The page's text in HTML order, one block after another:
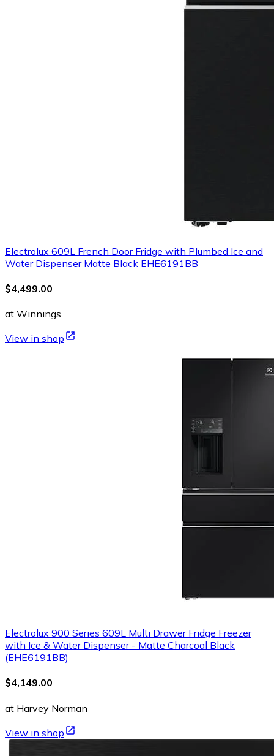
Electrolux 609L French Door Fridge with Plumbed Ice and
Water Dispenser Matte Black EHE6191BB
$4,499.00
at Winnings
View in shop
Electrolux 900 Series 609L Multi Drawer Fridge Freezer
with Ice & Water Dispenser - Matte Charcoal Black
(EHE6191BB)
$4,149.00
at Harvey Norman
View in shop